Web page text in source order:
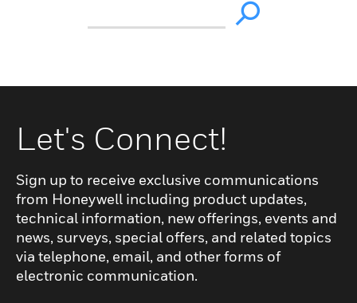
Let's Connect!
Sign up to receive exclusive communications
from Honeywell including product updates,
technical information, new offerings, events and
news, surveys, special offers, and related topics
via telephone, email, and other forms of
electronic communication.